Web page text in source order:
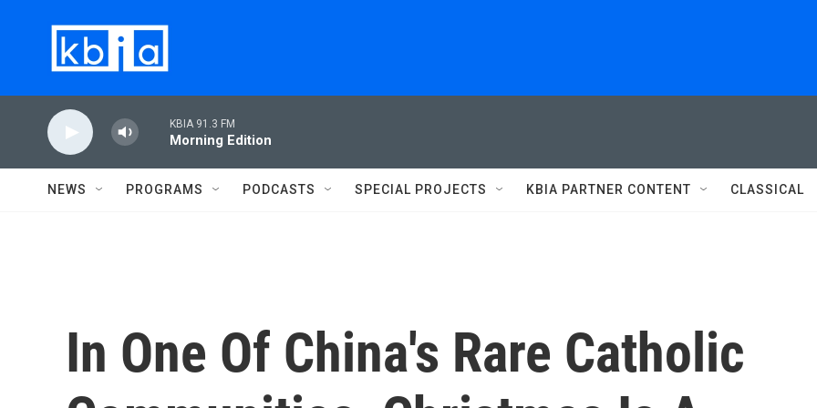
KBIA 91.3 FM
Morning Edition
NEWS PROGRAMS PODCASTS SPECIAL PROJECTS KBIA PARTNER CONTENT CLASSICAL
In One Of China's Rare Catholic